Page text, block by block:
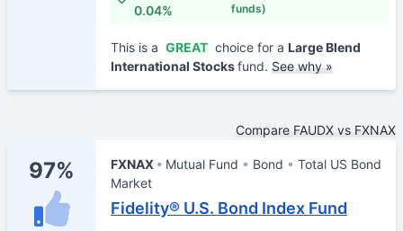
0.04%
funds)
This is a GREAT choice for a Large Blend
International Stocksfund. See why »
Compare FAUDX vs FXNAX
97% FXNAX Mutual Fund Bond
Total US Bond
Market
Fidelity® U.S. Bond Index Fund